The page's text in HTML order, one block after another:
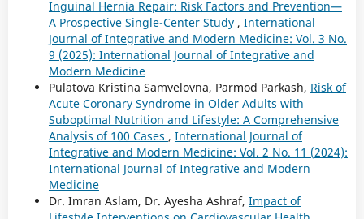
Inguinal Hernia Repair: Risk Factors and Prevention—
A Prospective Single-Center Study , International
Journal of Integrative and Modern Medicine: Vol. 3 No.
9 (2025): International Journal of Integrative and
Modern Medicine
Pulatova Kristina Samvelovna, Parmod Parkash, Risk of
Acute Coronary Syndrome in Older Adults with
Suboptimal Nutrition and Lifestyle: A Comprehensive
Analysis of 100 Cases , International Journal of
Integrative and Modern Medicine: Vol. 2 No. 11 (2024):
International Journal of Integrative and Modern
Medicine
Dr. Imran Aslam, Dr. Ayesha Ashraf, Impact of